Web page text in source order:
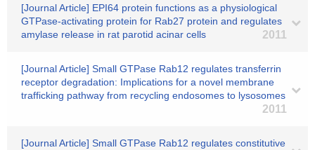
[Journal Article] EPI64 protein functions as a physiological
GTPase-activating protein for Rab27 protein and regulates
amylase release in rat parotid acinar cells
2011
[Journal Article] Small GTPase Rab12 regulates transferrin
receptor degradation: Implications for a novel membrane
trafficking pathway from recycling endosomes to lysosomes
2011
[Journal Article] Small GTPase Rab12 regulates constitutive